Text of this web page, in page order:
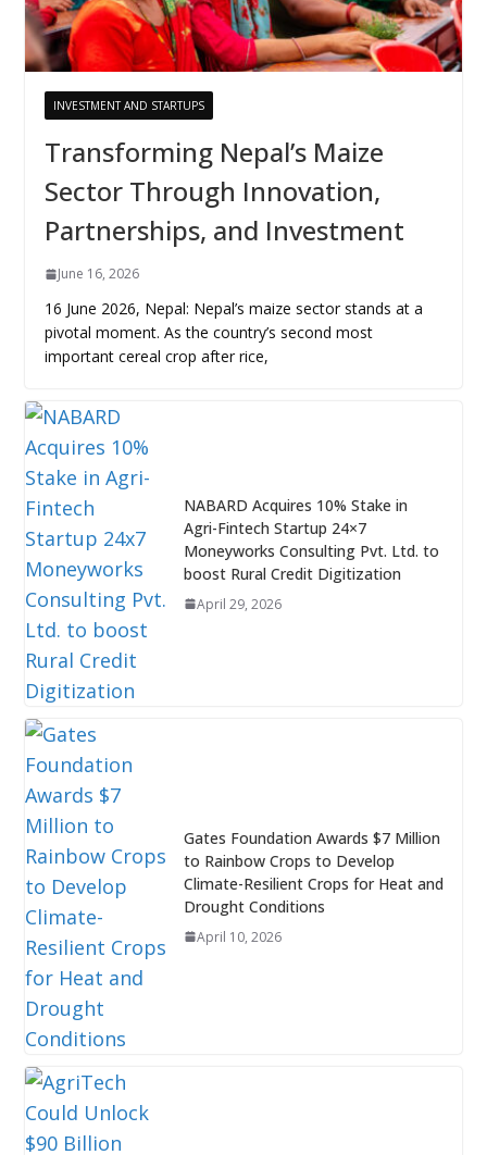
INVESTMENT AND STARTUPS
Transforming Nepal’s Maize
Sector Through Innovation,
Partnerships, and Investment
June 16, 2026
16 June 2026, Nepal: Nepal’s maize sector stands at a
pivotal moment. As the country’s second most
important cereal crop after rice,
NABARD Acquires 10% Stake in
Agri-Fintech Startup 24×7
Moneyworks Consulting Pvt. Ltd. to
boost Rural Credit Digitization
April 29, 2026
Gates Foundation Awards $7 Million
to Rainbow Crops to Develop
Climate-Resilient Crops for Heat and
Drought Conditions
April 10, 2026